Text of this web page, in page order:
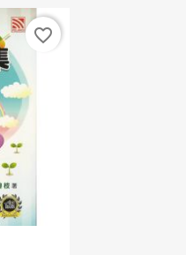
favorite_border